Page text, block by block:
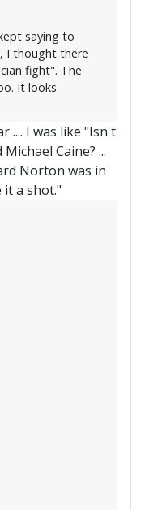
saying to
I thought there
fight". The
It looks
.... I was like "Isn't
Caine? ...
Norton was in
it a shot."